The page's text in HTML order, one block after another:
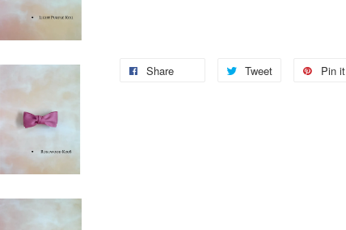
Share Tweet Pin it